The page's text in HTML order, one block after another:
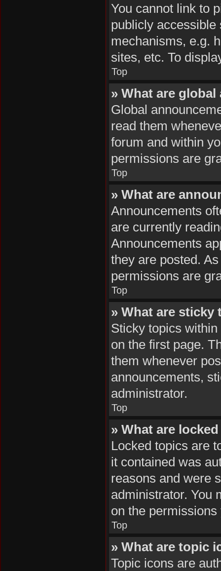
You cannot link to
publicly accessible
mechanisms, e.g.
sites, etc. To
Top
» What are
Global
read them
forum and within
permissions are
Top
» What are
Announcements
are currently
Announcements
they are posted.
permissions are
Top
» What are sticky
Sticky topics
on the first page.
them whenever
announcements,
administrator.
Top
» What are
Locked topics are
it contained was
reasons and were
administrator. You
on the
Top
» What are topic
Topic icons are